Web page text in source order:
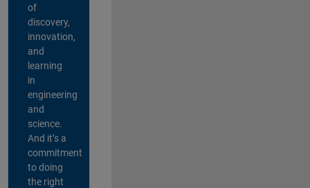
of
discovery,
innovation,
and
learning
in
engineering
and
science.
And it’s a
commitment
to doing
the right